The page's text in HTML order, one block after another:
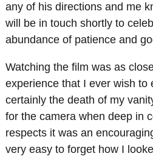
any of his directions and me
will be in touch shortly to
abundance of patience and
Watching the film was as
experience that I ever wish to
certainly the death of my
for the camera when deep in
respects it was an
very easy to forget how I